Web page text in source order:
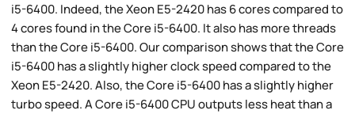
i5-6400. Indeed, the Xeon E5-2420 has 6 cores compared to
4 cores found in the Core i5-6400. It also has more threads
than the Core i5-6400. Our comparison shows that the Core
i5-6400 has a slightly higher clock speed compared to the
Xeon E5-2420. Also, the Core i5-6400 has a slightly higher
turbo speed. A Core i5-6400 CPU outputs less heat than a